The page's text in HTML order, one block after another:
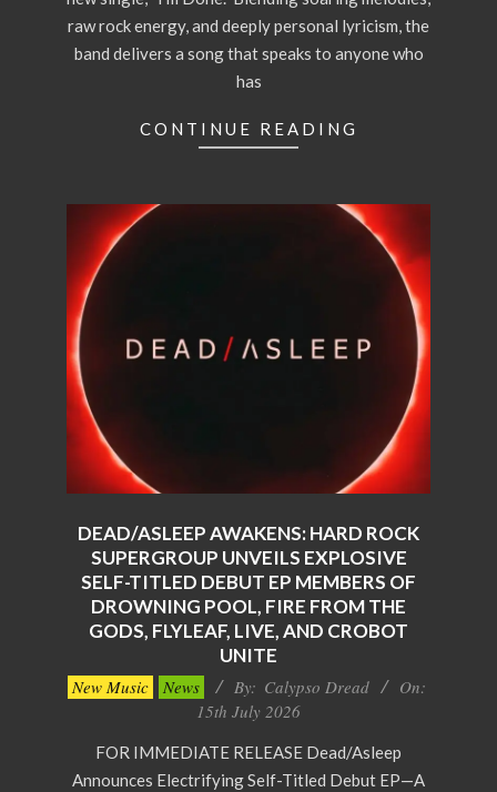
raw rock energy, and deeply personal lyricism, the
band delivers a song that speaks to anyone who
has
CONTINUE READING
DEAD/ASLEEP AWAKENS: HARD ROCK
SUPERGROUP UNVEILS EXPLOSIVE
SELF-TITLED DEBUT EP MEMBERS OF
DROWNING POOL, FIRE FROM THE
GODS, FLYLEAF, LIVE, AND CROBOT
UNITE
2026-
New Music News By: Calypso Dread
On:
15th July 2026
FOR IMMEDIATE RELEASE Dead/Asleep
Announces Electrifying Self-Titled Debut EP—A